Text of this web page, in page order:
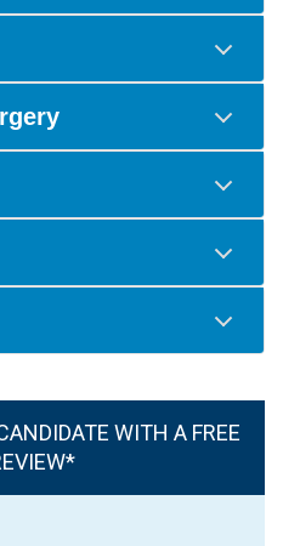
WITH A FREE